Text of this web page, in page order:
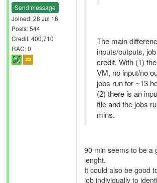
Send message
Joined: 28 Jul 16
Posts: 544
Credit: 400,710
RAC: 0
The main
inputs/outputs,
credit. With (1)
VM, no input/no
jobs run for ~13
(2) there is an
file and the jobs
mins.
90 min seems to be a
lenght.
It could also be good
job individually to